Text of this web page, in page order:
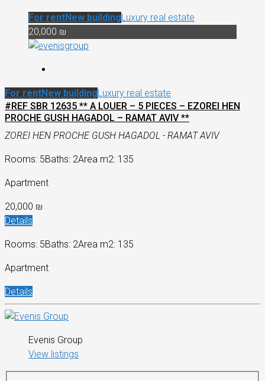
For rentNew buildingLuxury real estate
20,000 ₪
For rentNew buildingLuxury real estate
#REF SBR 12635 ** A LOUER – 5 PIECES – EZOREI HEN
PROCHE GUSH HAGADOL – RAMAT AVIV **
ZOREI HEN PROCHE GUSH HAGADOL - RAMAT AVIV
Rooms: 5Baths: 2Area m2: 135
Apartment
20,000 ₪
Details
Rooms: 5Baths: 2Area m2: 135
Apartment
Details
Evenis Group
View listings